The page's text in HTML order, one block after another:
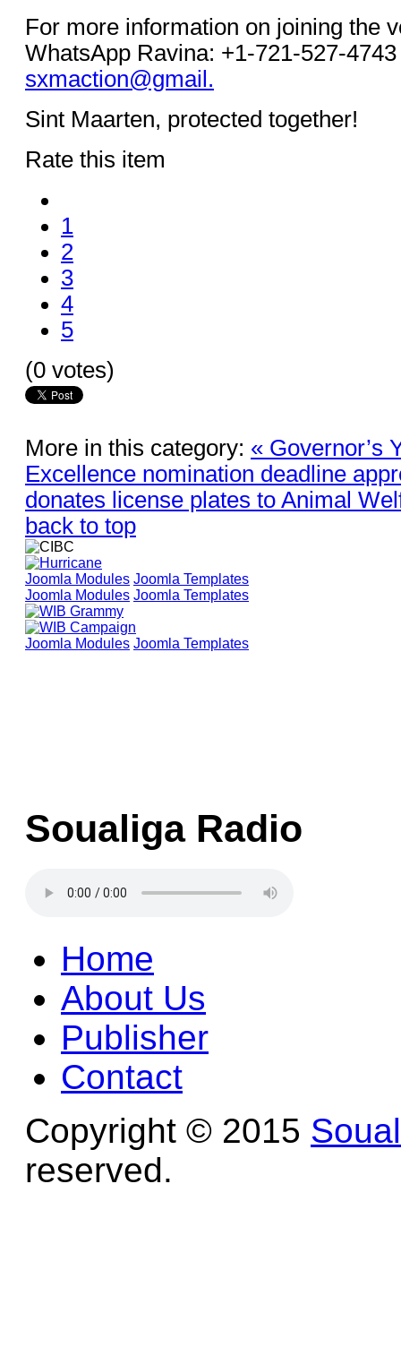
For more information on joining the
WhatsApp Ravina: +1-721-527-
sxmaction@gmail.
Sint Maarten, protected together!
Rate this item
1
2
3
4
5
(0 votes)
More in this category: « Governor’s
Excellence nomination deadline
donates license plates to Animal
back to top
Joomla Modules Joomla Templates
Joomla Modules Joomla Templates
Joomla Modules Joomla Templates
Soualiga Radio
Home
About Us
Publisher
Contact
Copyright © 2015
reserved.